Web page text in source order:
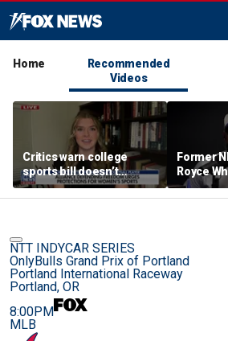
Home
Recommended
Videos
Critics warn college
sports bill doesn’t
protect female athletes
Former
Royce
intention
the
NTT INDYCAR SERIES
OnlyBulls Grand Prix of Portland
Portland International Raceway
Portland, OR
8:00PM
MLB